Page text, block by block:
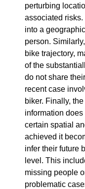
perturbing
associated
into a
person.
bike trajectory,
of the
do not share
recent case
biker. Finally,
information
certain spatial
achieved it
infer their future
level. This
missing people
problematic